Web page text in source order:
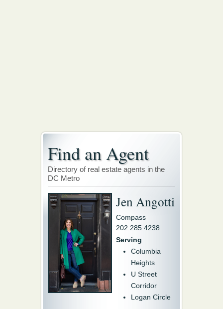
Find an Agent
Directory of real estate agents in the
DC Metro
Jen Angotti
Compass
202.285.4238
Serving
Columbia
Heights
U Street
Corridor
Logan Circle